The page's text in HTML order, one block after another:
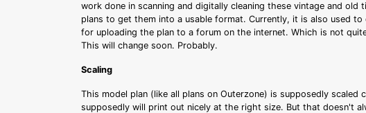
work done in scanning and digitally cleaning these vintage and old
plans to get them into a usable format. Currently, it is also used
for uploading the plan to a forum on the internet. Which is not
This will change soon. Probably.
Scaling
This model plan (like all plans on Outerzone) is supposedly scaled
supposedly will print out nicely at the right size. But that doesn't